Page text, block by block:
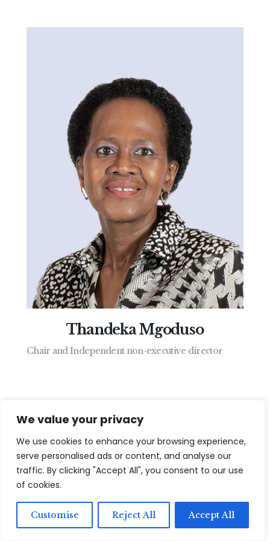
We value your privacy
We use cookies to enhance your browsing experience,
serve personalised ads or content, and analyse our
traffic. By clicking "Accept All", you consent to our use
of cookies.
Customise Reject All Accept All
Thandeka Mgoduso
Chair and Independent non-executive director